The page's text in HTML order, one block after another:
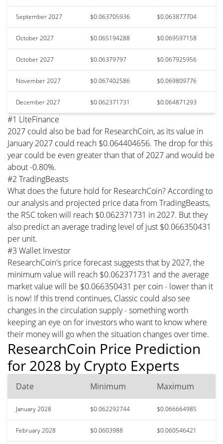
September 2027 $0.063705936 $0.063877704
October 2027 $0.065194288 $0.069597158
October 2027 $0.06379797 $0.067925956
November 2027 $0.067402586 $0.069809776
December 2027 $0.062371731 $0.064871293
#1 LiteFinance
2027 could also be bad for ResearchCoin, as its value in
January 2027 could reach $0.064404656. The drop for this
year could be even greater than that of 2027 and would be
about -0.80%.
#2 TradingBeasts
What does the future hold for ResearchCoin? According to
our analysis and projected price data from TradingBeasts,
the RSC token will reach $0.062371731 in 2027. But they
also predict an average trading level of just $0.066350431
per unit.
#3 Wallet Investor
ResearchCoin's price forecast suggests that by 2027, the
minimum value will reach $0.062371731 and the average
market value will be $0.066350431 per coin - lower than it
is now! If this trend continues, Classic could also see
changes in the circulation supply - something worth
keeping an eye on for investors who want to know where
their money will go when the situation changes over time.
ResearchCoin Price Prediction
for 2028 by Crypto Experts
Date Minimum Maximum
January 2028 $0.062292744 $0.066664985
February 2028 $0.0603988 $0.060546421